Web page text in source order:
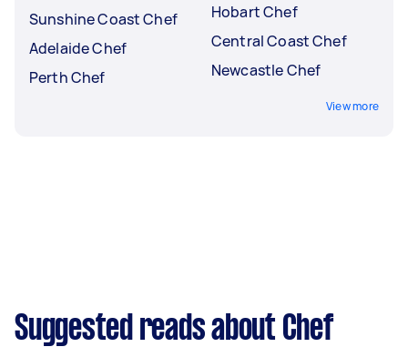
Sunshine Coast Chef
Adelaide Chef
Perth Chef
Hobart Chef
Central Coast Chef
Newcastle Chef
View more
Suggested reads about Chef